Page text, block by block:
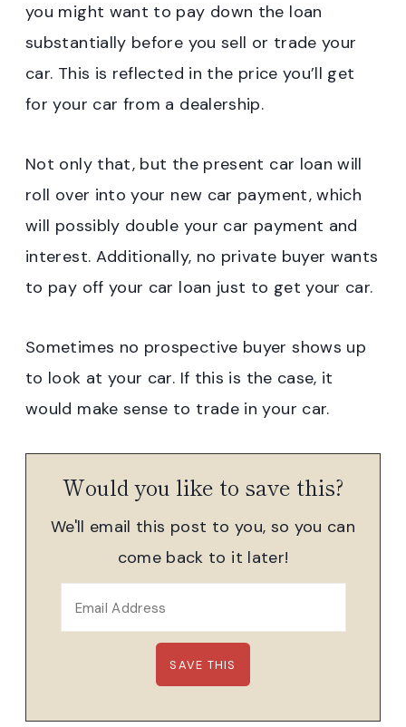
you might want to pay down the loan
substantially before you sell or trade your
car. This is reflected in the price you’ll get
for your car from a dealership.
Not only that, but the present car loan will
roll over into your new car payment, which
will possibly double your car payment and
interest. Additionally, no private buyer wants
to pay off your car loan just to get your car.
Sometimes no prospective buyer shows up
to look at your car. If this is the case, it
would make sense to trade in your car.
Would you like to save this?
We'll email this post to you, so you can
come back to it later!